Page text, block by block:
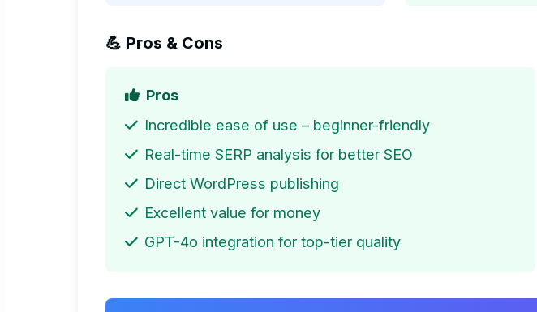
💪 Pros & Cons
Pros
Incredible ease of use – beginner-friendly
Real-time SERP analysis for better SEO
Direct WordPress publishing
Excellent value for money
GPT-4o integration for top-tier quality